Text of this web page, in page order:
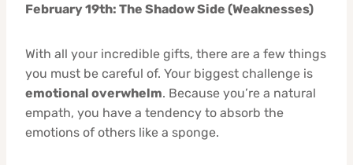
February 19th: The Shadow Side (Weaknesses)
With all your incredible gifts, there are a few things
you must be careful of. Your biggest challenge is
emotional overwhelm. Because you’re a natural
empath, you have a tendency to absorb the
emotions of others like a sponge.